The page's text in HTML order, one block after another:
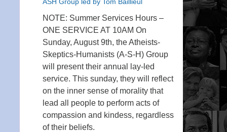
NOTE: Summer Services Hours –
ONE SERVICE AT 10AM On
Sunday, August 9th, the Atheists-
Skeptics-Humanists (A-S-H) Group
will present their annual lay-led
service. This sunday, they will reflect
on the inner sense of morality that
lead all people to perform acts of
compassion and kindess, regardless
of their beliefs.